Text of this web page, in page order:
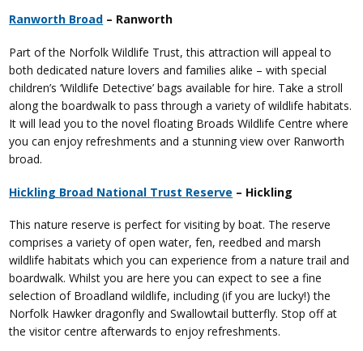
Ranworth Broad – Ranworth
Part of the Norfolk Wildlife Trust, this attraction will appeal to
both dedicated nature lovers and families alike – with special
children’s ‘Wildlife Detective’ bags available for hire. Take a stroll
along the boardwalk to pass through a variety of wildlife habitats.
It will lead you to the novel floating Broads Wildlife Centre where
you can enjoy refreshments and a stunning view over Ranworth
broad.
Hickling Broad National Trust Reserve – Hickling
This nature reserve is perfect for visiting by boat. The reserve
comprises a variety of open water, fen, reedbed and marsh
wildlife habitats which you can experience from a nature trail and
boardwalk. Whilst you are here you can expect to see a fine
selection of Broadland wildlife, including (if you are lucky!) the
Norfolk Hawker dragonfly and Swallowtail butterfly. Stop off at
the visitor centre afterwards to enjoy refreshments.